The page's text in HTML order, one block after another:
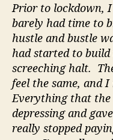
Prior to lockdown,
barely had time to
hustle and bustle
had started to build
screeching halt.
feel the same, and I
Everything that the
depressing and
really stopped